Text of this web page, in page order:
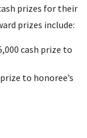
prizes for their
prizes include:
cash prize to
to honoree’s